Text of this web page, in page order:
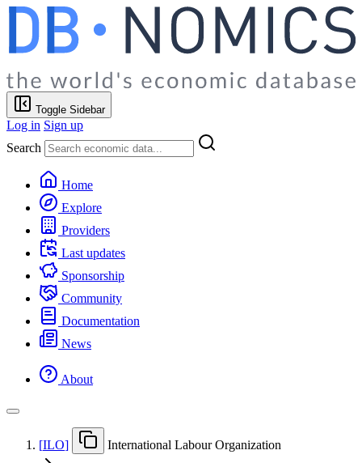
Toggle Sidebar
Log in Sign up
Search
Home
Explore
Providers
Last updates
Sponsorship
Community
Documentation
News
About
[ILO] International Labour Organization